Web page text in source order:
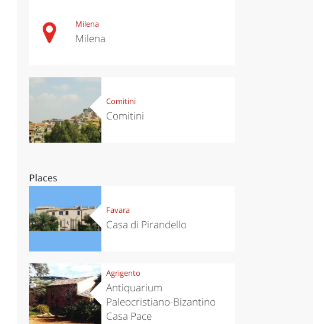
Milena
Milena
Comitini
Comitini
Places
Favara
Casa di Pirandello
Agrigento
Antiquarium
Paleocristiano-Bizantino
Casa Pace